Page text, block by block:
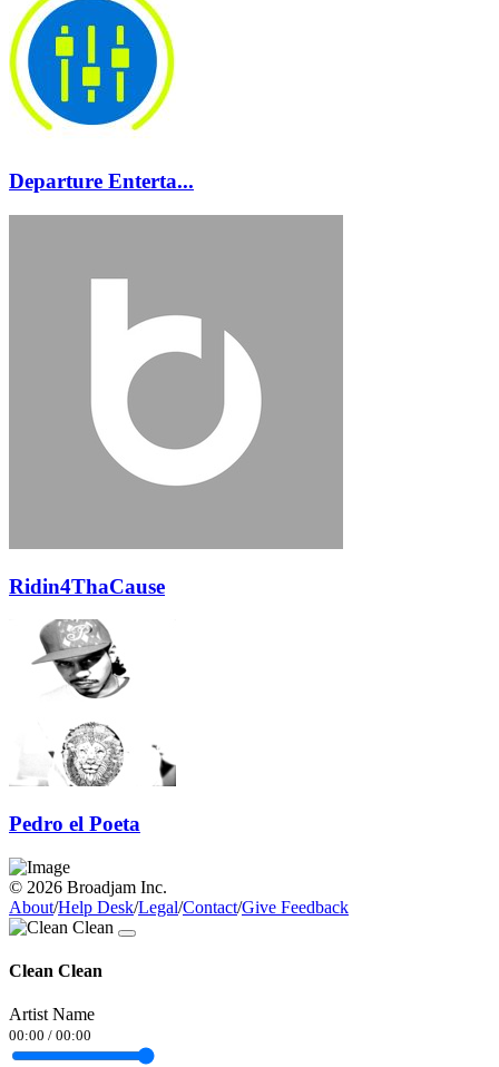
Departure Enterta...
Ridin4ThaCause
Pedro el Poeta
© 2026 Broadjam Inc.
About/Help Desk/Legal/Contact/Give Feedback
Clean Clean
Artist Name
00:00 / 00:00